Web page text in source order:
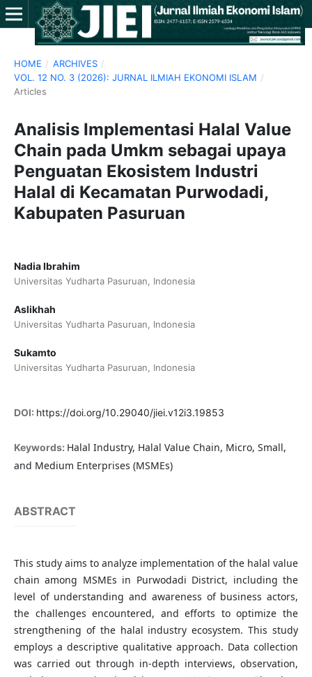
HOME / ARCHIVES /
VOL. 12 NO. 3 (2026): JURNAL ILMIAH EKONOMI ISLAM /
Articles
Analisis Implementasi Halal Value
Chain pada Umkm sebagai upaya
Penguatan Ekosistem Industri
Halal di Kecamatan Purwodadi,
Kabupaten Pasuruan
Nadia Ibrahim
Universitas Yudharta Pasuruan, Indonesia
Aslikhah
Universitas Yudharta Pasuruan, Indonesia
Sukamto
Universitas Yudharta Pasuruan, Indonesia
DOI: https://doi.org/10.29040/jiei.v12i3.19853
Keywords: Halal Industry, Halal Value Chain, Micro, Small,
and Medium Enterprises (MSMEs)
ABSTRACT
This study aims to analyze implementation of the halal value
chain among MSMEs in Purwodadi District, including the
level of understanding and awareness of business actors,
the challenges encountered, and efforts to optimize the
strengthening of the halal industry ecosystem. This study
employs a descriptive qualitative approach. Data collection
was carried out through in-depth interviews, observation,